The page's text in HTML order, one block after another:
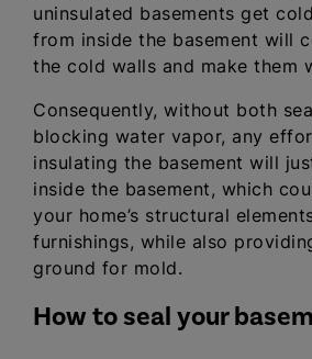
uninsulated basements get
from inside the basement will
the cold walls and make them
Consequently, without both
blocking water vapor, any
insulating the basement will
inside the basement, which
your home’s structural
furnishings, while also
ground for mold.
How to seal your